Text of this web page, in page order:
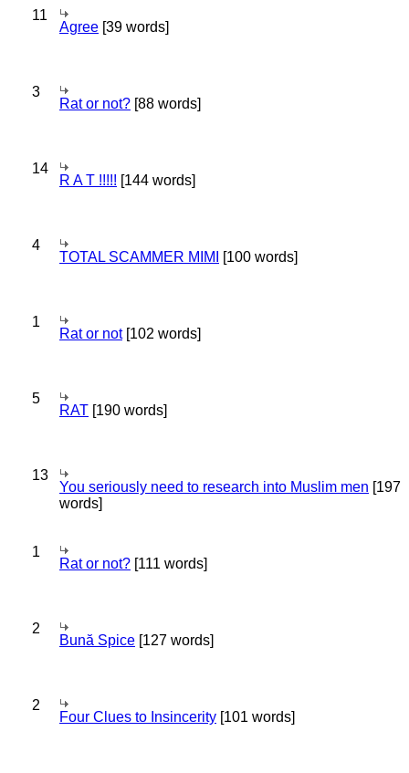
11
Agree [39 words]
3
Rat or not? [88 words]
14
R A T !!!!! [144 words]
4
TOTAL SCAMMER MIMI [100 words]
1
Rat or not[102 words]
5
RAT [190 words]
13
You seriously need to research into Muslim men [197
words]
1
Rat or not? [111 words]
2
Bună Spice [127 words]
2
Four Clues to Insincerity [101 words]